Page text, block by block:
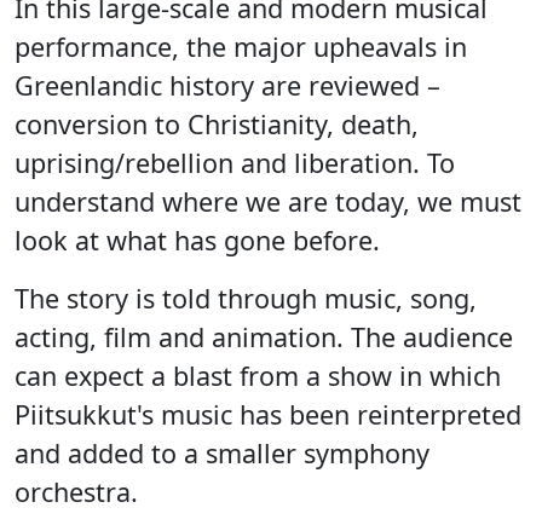
In this large-scale and modern musical
performance, the major upheavals in
Greenlandic history are reviewed –
conversion to Christianity, death,
uprising/rebellion and liberation. To
understand where we are today, we must
look at what has gone before.
The story is told through music, song,
acting, film and animation. The audience
can expect a blast from a show in which
Piitsukkut's music has been reinterpreted
and added to a smaller symphony
orchestra.